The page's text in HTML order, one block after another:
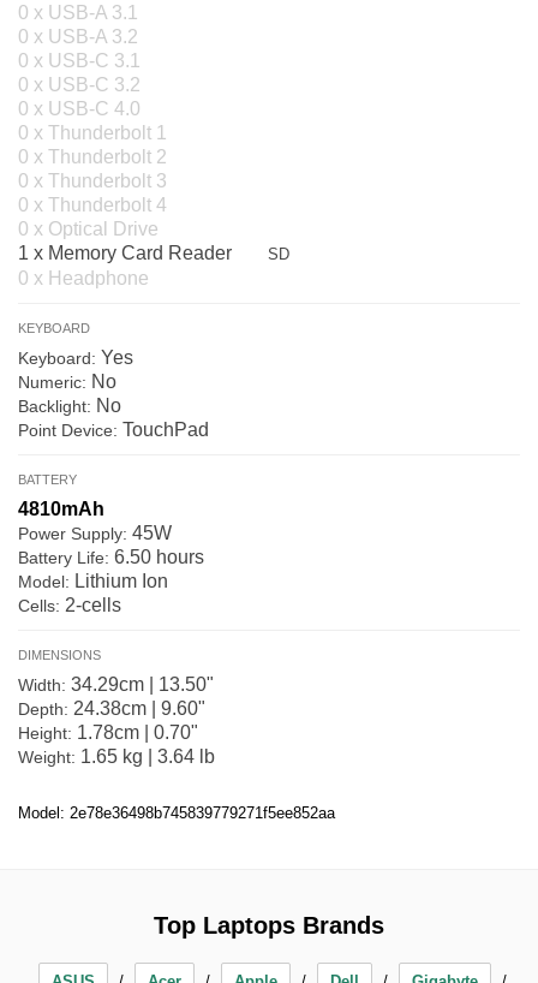
0 x USB-A 3.1
0 x USB-A 3.2
0 x USB-C 3.1
0 x USB-C 3.2
0 x USB-C 4.0
0 x Thunderbolt 1
0 x Thunderbolt 2
0 x Thunderbolt 3
0 x Thunderbolt 4
0 x Optical Drive
1 x Memory Card Reader
SD
0 x Headphone
KEYBOARD
Keyboard: Yes
Numeric: No
Backlight: No
Point Device: TouchPad
BATTERY
4810mAh
Power Supply: 45W
Battery Life: 6.50 hours
Model: Lithium Ion
Cells: 2-cells
DIMENSIONS
Width: 34.29cm | 13.50"
Depth: 24.38cm | 9.60"
Height: 1.78cm | 0.70"
Weight: 1.65 kg | 3.64 lb
Model: 2e78e36498b745839779271f5ee852aa
Top Laptops Brands